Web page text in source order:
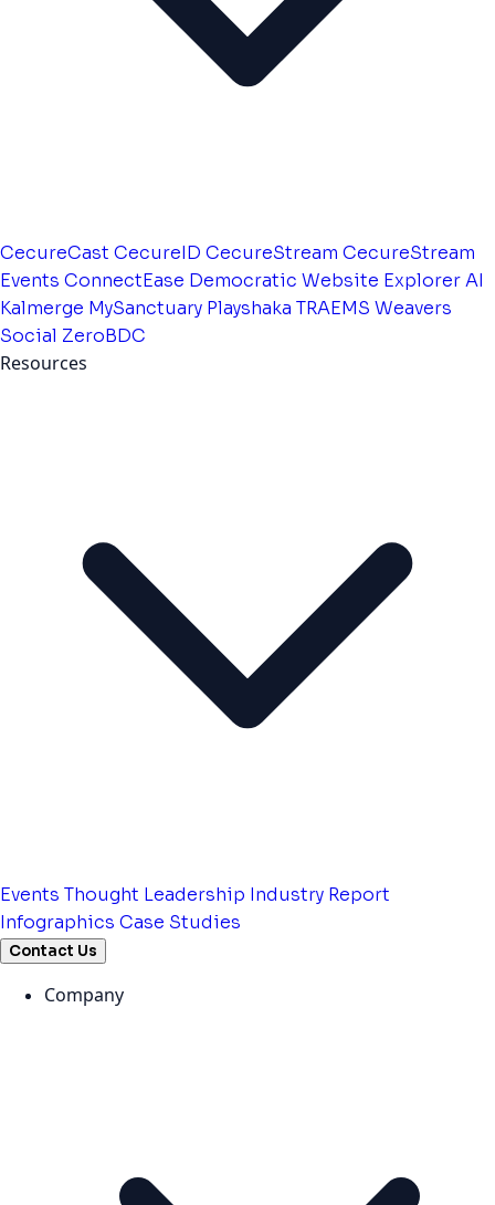
CecureCast CecureID CecureStream CecureStream
Events ConnectEase Democratic Website Explorer AI
Kalmerge MySanctuary Playshaka TRAEMS Weavers
Social ZeroBDC
Resources
Events Thought Leadership Industry Report
Infographics Case Studies
Contact Us
Company